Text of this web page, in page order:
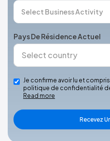
Pays De Résidence Actuel
Je confirme avoir lu et
politique de confidentialité de
Read more
Recevez